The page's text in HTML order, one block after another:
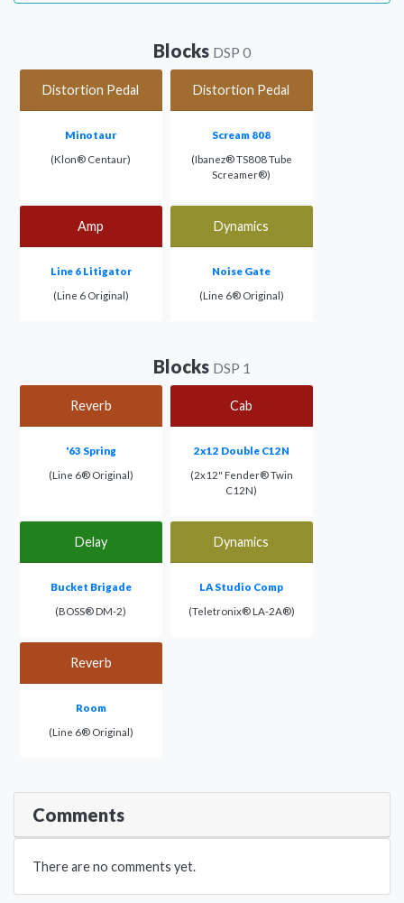
Blocks DSP 0
Distortion Pedal
Minotaur
(Klon® Centaur)
Distortion Pedal
Scream 808
(Ibanez® TS808 Tube
Screamer®)
Amp
Line 6 Litigator
(Line 6 Original)
Dynamics
Noise Gate
(Line 6® Original)
Blocks DSP 1
Reverb
'63 Spring
(Line 6® Original)
Cab
2x12 Double C12N
(2x12" Fender® Twin
C12N)
Delay
Bucket Brigade
(BOSS® DM-2)
Dynamics
LA Studio Comp
(Teletronix® LA-2A®)
Reverb
Room
(Line 6® Original)
Comments
There are no comments yet.